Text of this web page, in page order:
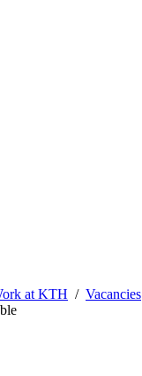
at KTH
Vacancies